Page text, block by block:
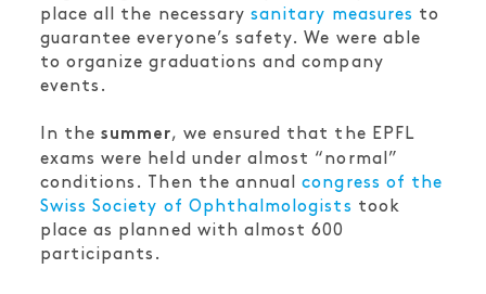
place all the necessarysanitary measures to
guarantee everyone’s safety. We were able
to organize graduations and company
events.
In thesummer, we ensured that the EPFL
exams were held under almost “normal”
conditions. Then the annualcongress of the
Swiss Society of Ophthalmologists took
place as planned with almost 600
participants.